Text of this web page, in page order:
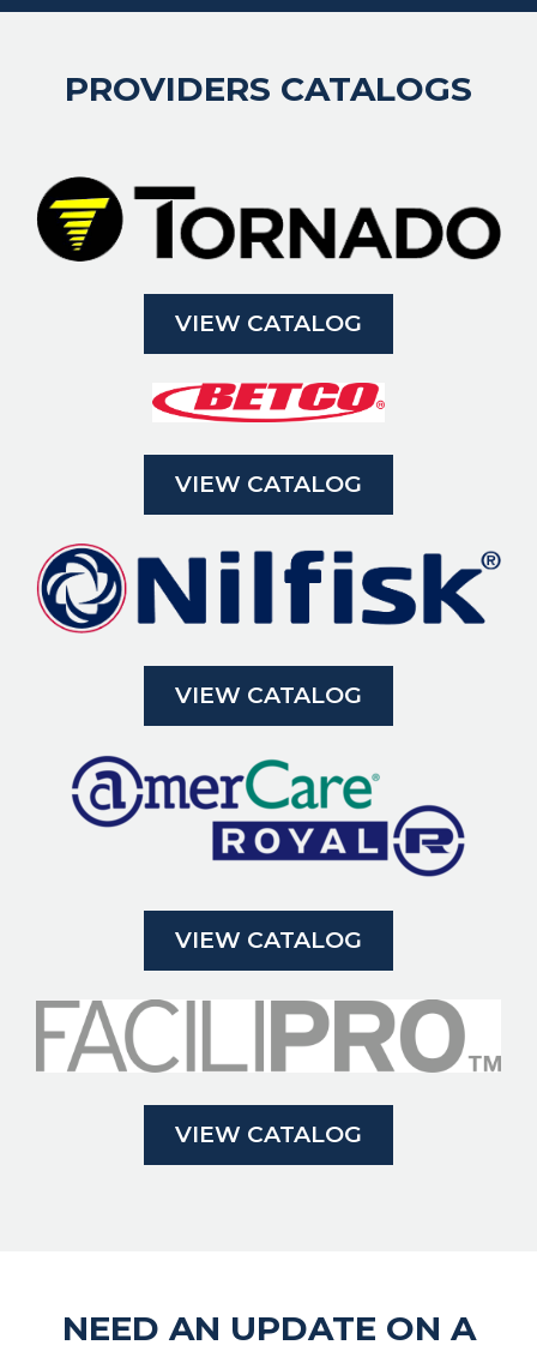
PROVIDERS CATALOGS
VIEW CATALOG
VIEW CATALOG
VIEW CATALOG
VIEW CATALOG
VIEW CATALOG
NEED AN UPDATE ON A